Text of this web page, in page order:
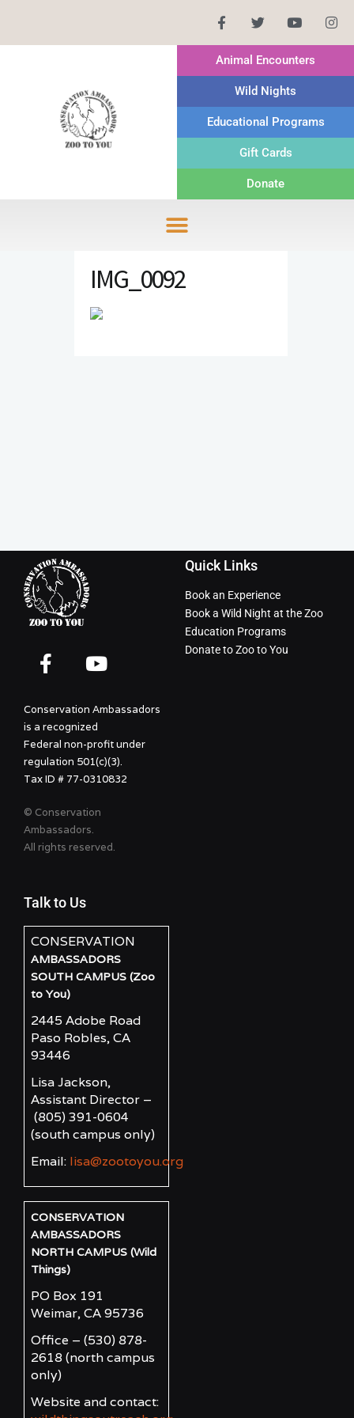
Animal Encounters
Wild Nights
Educational Programs
Gift Cards
Donate
IMG_0092
Conservation Ambassadors
is a recognized
Federal non-profit under
regulation 501(c)(3).
Tax ID # 77-0310832
© Conservation
Ambassadors.
All rights reserved.
Quick Links
Book an Experience
Book a Wild Night at the Zoo
Education Programs
Donate to Zoo to You
Talk to Us
CONSERVATION
AMBASSADORS
SOUTH CAMPUS (Zoo
to You)
2445 Adobe Road
Paso Robles, CA
93446
Lisa Jackson,
Assistant Director –
(805) 391-0604
(south campus only)
Email: lisa@zootoyou.org
CONSERVATION
AMBASSADORS
NORTH CAMPUS (Wild
Things)
PO Box 191
Weimar, CA 95736
Office – (530) 878-
2618 (north campus
only)
Website and contact: